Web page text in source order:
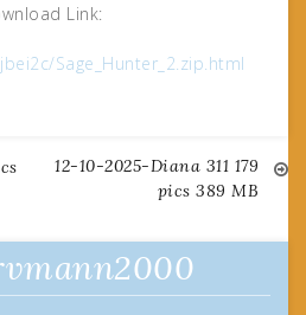
Link:
Sage_Hunter_2.zip.html
12-10-2025-Diana 311 179
pics 389 MB